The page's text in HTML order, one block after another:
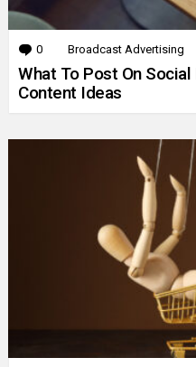
0 Comments
Broadcast Advertising
What To Post On
Content Ideas